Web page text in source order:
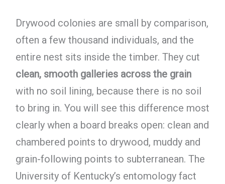
Drywood colonies are small by comparison,
often a few thousand individuals, and the
entire nest sits inside the timber. They cut
clean, smooth galleries across the grain
with no soil lining, because there is no soil
to bring in. You will see this difference most
clearly when a board breaks open: clean and
chambered points to drywood, muddy and
grain-following points to subterranean. The
University of Kentucky’s entomology fact